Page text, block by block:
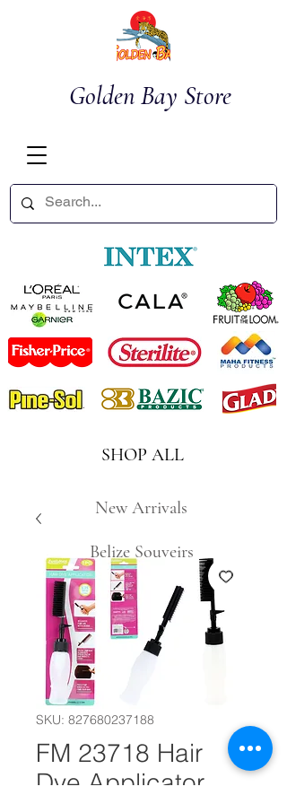
Golden Bay Store
SHOP ALL
New Arrivals
Belize Souveirs
SKU: 827680237188
FM 23718 Hair
Dye Applicator